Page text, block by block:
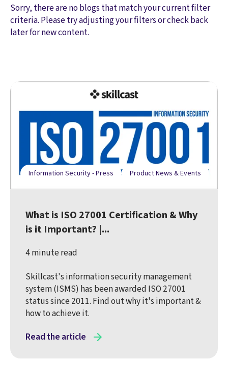
Sorry, there are no blogs that match your current filter
criteria. Please try adjusting your filters or check back
later for new content.
Information Security - Press Product News & Events
What is ISO 27001 Certification & Why
is it Important? |...
4 minute read
Skillcast's information security management
system (ISMS) has been awarded ISO 27001
status since 2011. Find out why it's important &
how to achieve it.
Read the article